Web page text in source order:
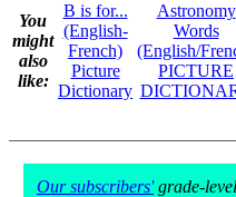
You
might
also
like:
B is for...
(English-
French)
Picture
Dictionary
Astronomy
Words
(English/
PICTURE
Our subscribers'grade-